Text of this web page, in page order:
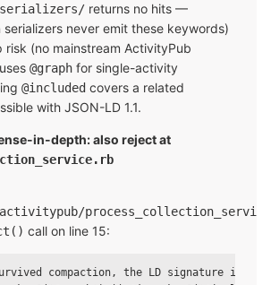
serializers/ returns no hits —
serializers never emit these keywords)
risk (no mainstream ActivityPub
@graph for single-activity
@included covers a related
with JSON-LD 1.1.
in-depth: also reject at
call on line 15:
compaction, the LD signature is